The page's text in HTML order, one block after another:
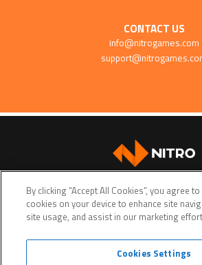
CONTACT US
info@nitrogames.com
Privacy policy Do Not
By clicking “Accept All Cookies”, you agree
cookies on your device to enhance site
site usage, and assist in our marketing
Cookies Settings